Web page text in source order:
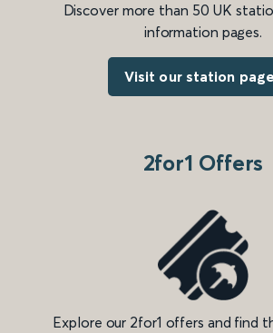
Discover more than 50 UK
information pages.
Visit our station
2for1 Offers
Explore our 2for1 offers and find